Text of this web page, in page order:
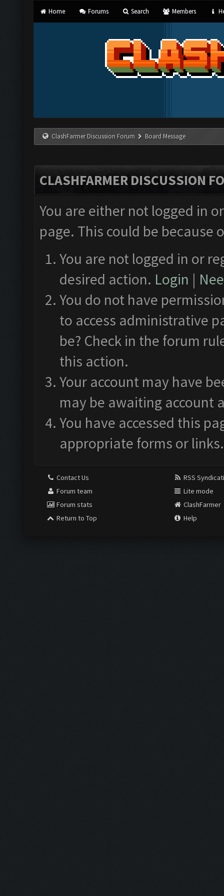
Home Forums Search Members
ClashFarmer Discussion Forum Board Message
CLASHFARMER DISCUSSION
You are either not logged in
page. This could be
You are not logged in or
desired action. Login |
You do not have
to access administrative
be? Check in the forum
this action.
Your account may have
may be awaiting account
You have accessed this
appropriate forms or links.
Contact Us
Forum team
Forum stats
Return to Top
RSS
Lite mode
ClashFarmer
Help